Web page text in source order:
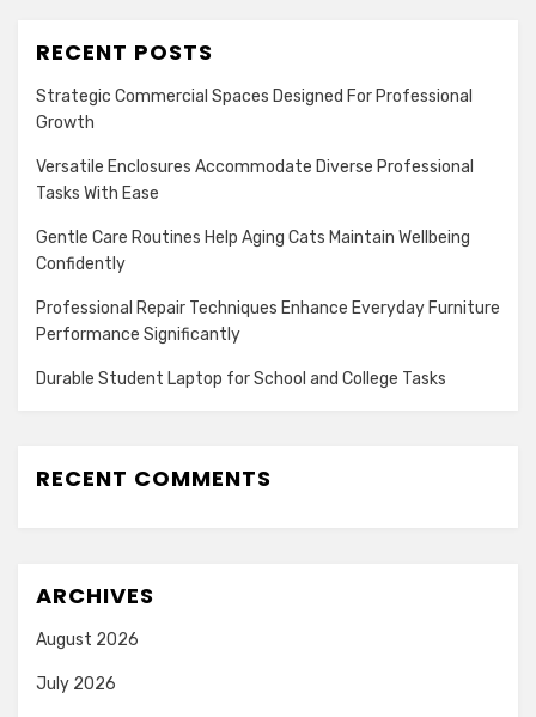
RECENT POSTS
Strategic Commercial Spaces Designed For Professional
Growth
Versatile Enclosures Accommodate Diverse Professional
Tasks With Ease
Gentle Care Routines Help Aging Cats Maintain Wellbeing
Confidently
Professional Repair Techniques Enhance Everyday Furniture
Performance Significantly
Durable Student Laptop for School and College Tasks
RECENT COMMENTS
ARCHIVES
August 2026
July 2026